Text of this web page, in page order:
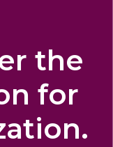
the
for